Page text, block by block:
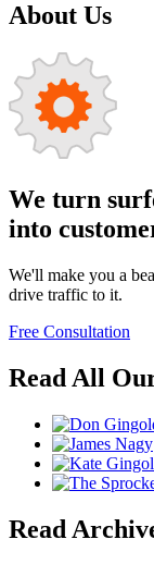
About Us
We turn
into
We'll make you a
drive traffic to it.
Free Consultation
Read All
Read